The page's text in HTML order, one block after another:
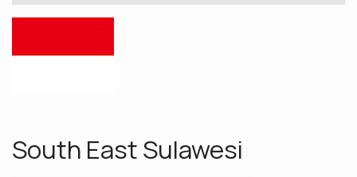
South East Sulawesi